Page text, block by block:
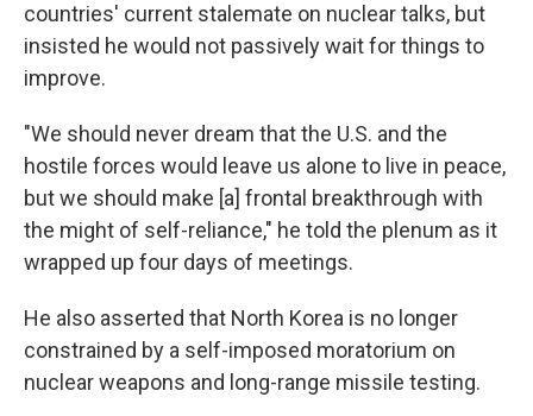
countries' current stalemate on nuclear talks, but
insisted he would not passively wait for things to
improve.
"We should never dream that the U.S. and the
hostile forces would leave us alone to live in peace,
but we should make [a] frontal breakthrough with
the might of self-reliance," he told the plenum as it
wrapped up four days of meetings.
He also asserted that North Korea is no longer
constrained by a self-imposed moratorium on
nuclear weapons and long-range missile testing.